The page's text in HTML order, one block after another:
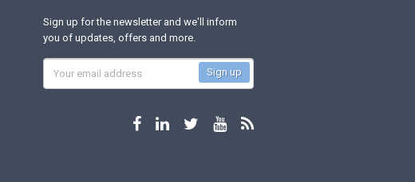
Sign up for the newsletter and we'll inform
you of updates, offers and more.